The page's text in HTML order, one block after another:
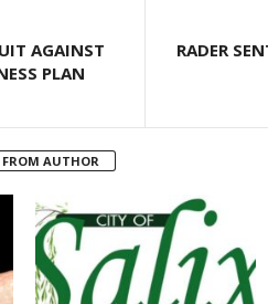
AGAINST
PLAN
RADER
FROM AUTHOR